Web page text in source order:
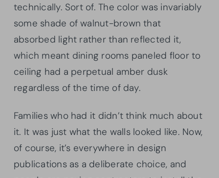
technically. Sort of. The color was invariably
some shade of walnut-brown that
absorbed light rather than reflected it,
which meant dining rooms paneled floor to
ceiling had a perpetual amber dusk
regardless of the time of day.
Families who had it didn’t think much about
it. It was just what the walls looked like. Now,
of course, it’s everywhere in design
publications as a deliberate choice, and